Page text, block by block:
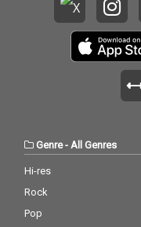
Genre- All Genres
Hi-res
Rock
Pop